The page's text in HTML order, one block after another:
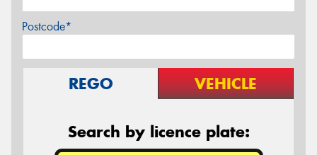
Postcode*
REGO VEHICLE
Search by licence plate: